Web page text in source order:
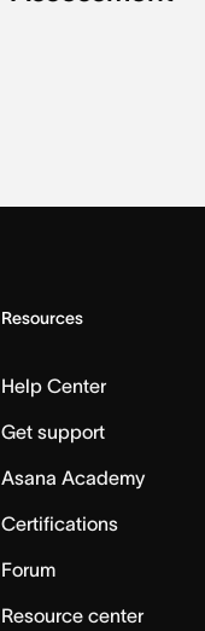
Resources
Help Center
Get support
Asana Academy
Certifications
Forum
Resource center